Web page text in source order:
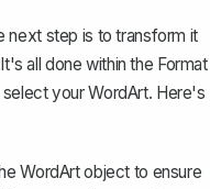
next step is to transform it
all done within the Format
your WordArt. Here's
WordArt object to ensure